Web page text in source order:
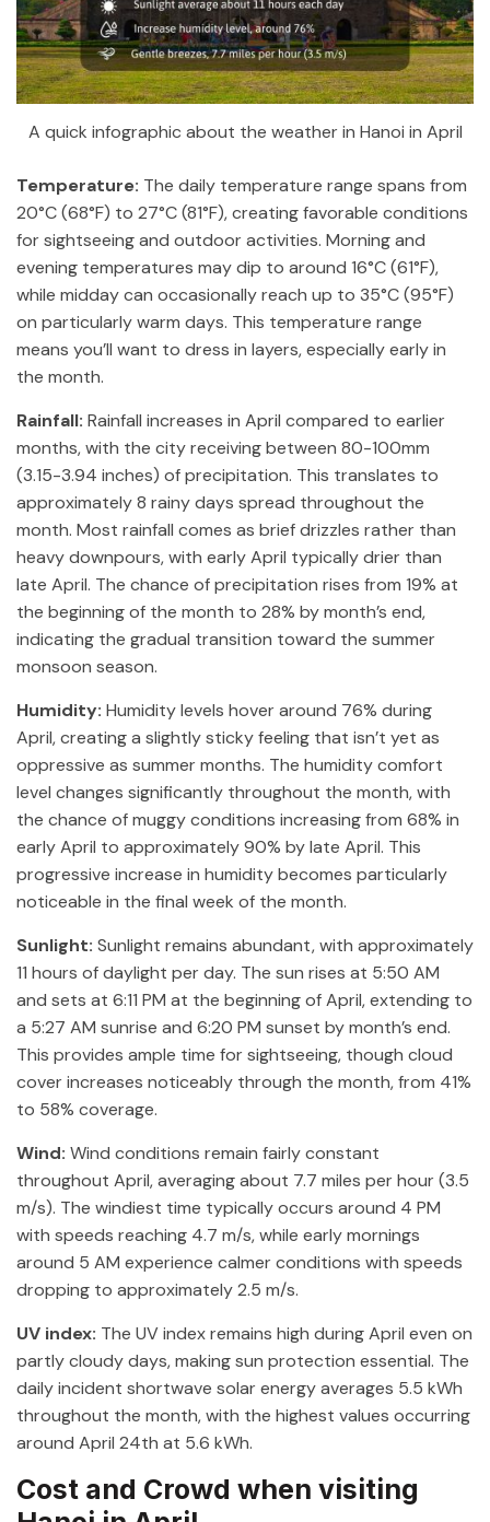
A quick infographic about the weather in Hanoi in April
Temperature: The daily temperature range spans from
20°C (68°F) to 27°C (81°F), creating favorable conditions
for sightseeing and outdoor activities. Morning and
evening temperatures may dip to around 16°C (61°F),
while midday can occasionally reach up to 35°C (95°F)
on particularly warm days. This temperature range
means you’ll want to dress in layers, especially early in
the month.
Rainfall: Rainfall increases in April compared to earlier
months, with the city receiving between 80-100mm
(3.15-3.94 inches) of precipitation. This translates to
approximately 8 rainy days spread throughout the
month. Most rainfall comes as brief drizzles rather than
heavy downpours, with early April typically drier than
late April. The chance of precipitation rises from 19% at
the beginning of the month to 28% by month’s end,
indicating the gradual transition toward the summer
monsoon season.
Humidity: Humidity levels hover around 76% during
April, creating a slightly sticky feeling that isn’t yet as
oppressive as summer months. The humidity comfort
level changes significantly throughout the month, with
the chance of muggy conditions increasing from 68% in
early April to approximately 90% by late April. This
progressive increase in humidity becomes particularly
noticeable in the final week of the month.
Sunlight: Sunlight remains abundant, with approximately
11 hours of daylight per day. The sun rises at 5:50 AM
and sets at 6:11 PM at the beginning of April, extending to
a 5:27 AM sunrise and 6:20 PM sunset by month’s end.
This provides ample time for sightseeing, though cloud
cover increases noticeably through the month, from 41%
to 58% coverage.
Wind: Wind conditions remain fairly constant
throughout April, averaging about 7.7 miles per hour (3.5
m/s). The windiest time typically occurs around 4 PM
with speeds reaching 4.7 m/s, while early mornings
around 5 AM experience calmer conditions with speeds
dropping to approximately 2.5 m/s.
UV index: The UV index remains high during April even on
partly cloudy days, making sun protection essential. The
daily incident shortwave solar energy averages 5.5 kWh
throughout the month, with the highest values occurring
around April 24th at 5.6 kWh.
Cost and Crowd when visiting